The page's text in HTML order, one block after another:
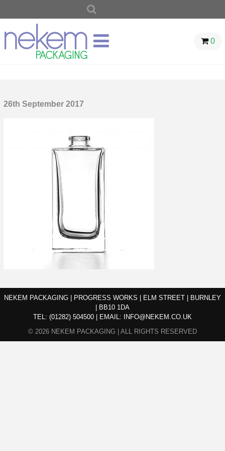
0
26th September 2017
NEKEM PACKAGING | PROGRESS WORKS | ELM STREET | BURNLEY
| BB10 1DA
TEL: (01282) 504500 EMAIL:
INFO@NEKEM.CO.UK
© 2026 NEKEM PACKAGING | ALL RIGHTS RESERVED